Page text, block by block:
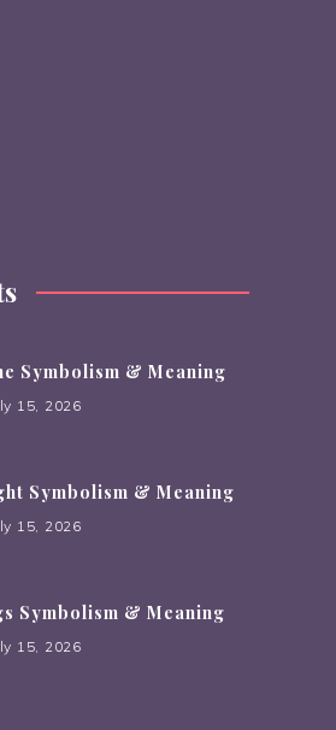
Symbolism & Meaning
15, 2026
Symbolism & Meaning
15, 2026
Symbolism & Meaning
15, 2026